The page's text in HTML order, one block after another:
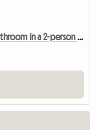
Bright room with balcony and separate bathroom in a 2-person shared apartment